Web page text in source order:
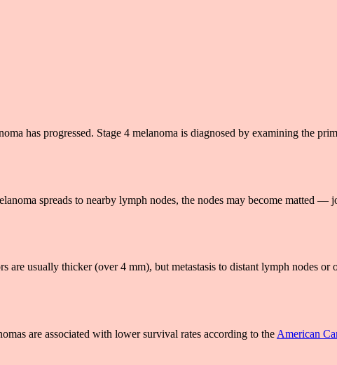
has progressed. Stage 4 melanoma is diagnosed by examining the
spreads to nearby lymph nodes, the nodes may become matted
are usually thicker (over 4 mm), but metastasis to distant lymph nodes
are associated with lower survival rates according to the American